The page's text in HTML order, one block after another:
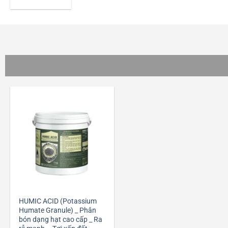
HUMIC ACID (Potassium
Humate Granule) _ Phân
bón dạng hạt cao cấp _ Ra